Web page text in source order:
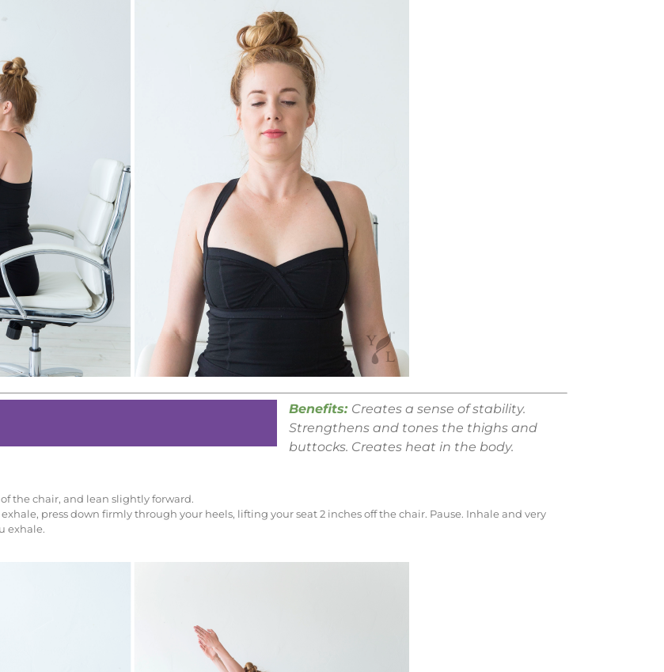
Benefits: Creates a sense of stability.
Strengthens and tones the thighs and
buttocks. Creates heat in the body.
the chair, and lean slightly forward.
press down firmly through your heels, lifting your seat 2 inches off the chair. Pause. Inhale and very
exhale.